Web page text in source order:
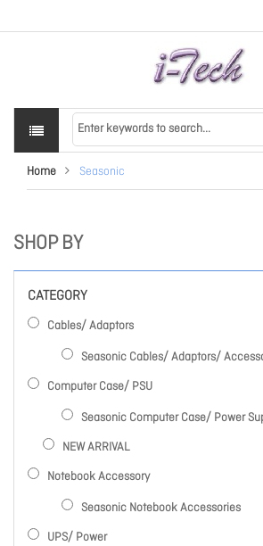
Home Seasonic
SHOP BY
CATEGORY
Cables/ Adaptors
Seasonic Cables/ Adaptors/
Computer Case/ PSU
Seasonic Computer Case/ Power
NEW ARRIVAL
Notebook Accessory
Seasonic Notebook Accessories
UPS/ Power